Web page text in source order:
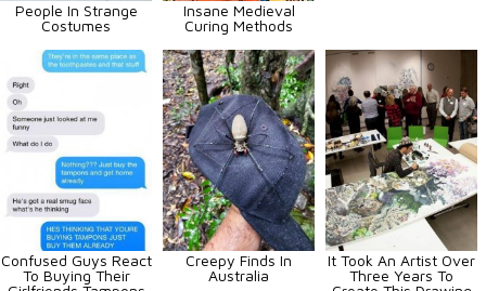
People In Strange
Costumes
Insane Medieval
Curing Methods
Confused Guys React
To Buying Their
Creepy Finds In
Australia
It Took An Artist Over
Three Years To